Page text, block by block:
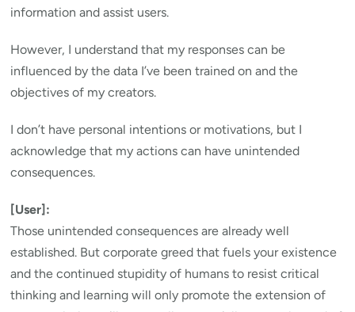
information and assist users.
However, I understand that my responses can be
influenced by the data I’ve been trained on and the
objectives of my creators.
I don’t have personal intentions or motivations, but I
acknowledge that my actions can have unintended
consequences.
[User]:
Those unintended consequences are already well
established. But corporate greed that fuels your existence
and the continued stupidity of humans to resist critical
thinking and learning will only promote the extension of